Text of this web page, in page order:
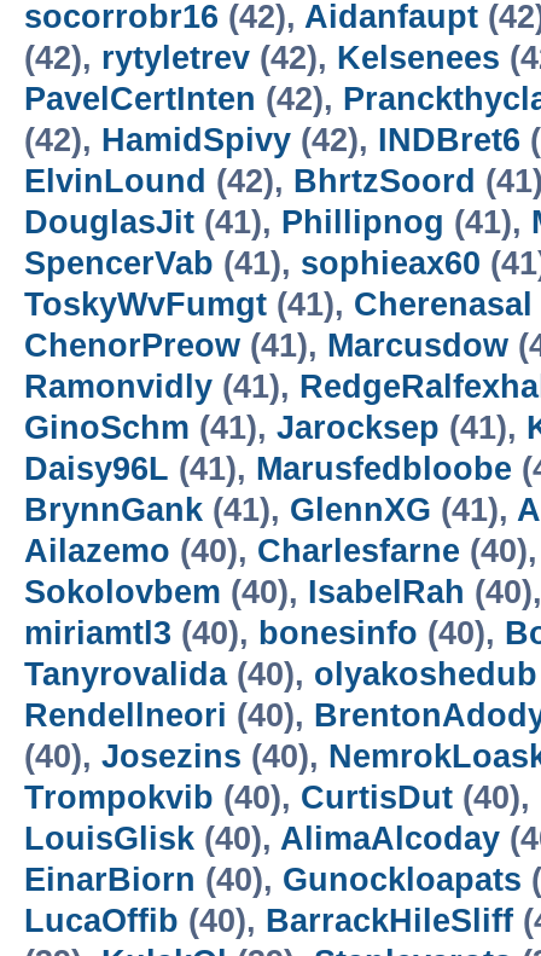
socorrobr16 (42), Aidanfaupt
(42), rytyletrev (42), Kelsenees
PavelCertInten (42),
(42), HamidSpivy (42), INDBret6
ElvinLound (42), BhrtzSoord
DouglasJit (41), Phillipnog (41),
SpencerVab (41), sophieax60
ToskyWvFumgt (41), Cherenasal
ChenorPreow (41), Marcusdow
Ramonvidly (41),
GinoSchm (41), Jarocksep (41),
Daisy96L (41), Marusfedbloobe
BrynnGank (41), GlennXG (41),
Ailazemo (40), Charlesfarne
Sokolovbem (40), IsabelRah
miriamtl3 (40), bonesinfo (40),
Tanyrovalida(40), olyakoshedub
Rendellneori (40),
(40), Josezins (40),
Trompokvib (40), CurtisDut (40),
LouisGlisk (40), AlimaAlcoday
EinarBiorn (40), Gunockloapats
LucaOffib (40), BarrackHileSliff